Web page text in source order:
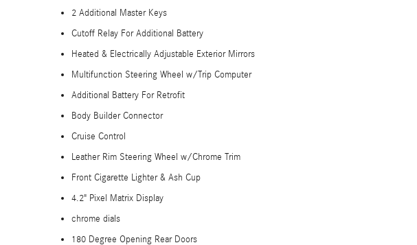
2 Additional Master Keys
Cutoff Relay For Additional Battery
Heated & Electrically Adjustable Exterior Mirrors
Multifunction Steering Wheel w/Trip Computer
Additional Battery For Retrofit
Body Builder Connector
Cruise Control
Leather Rim Steering Wheel w/Chrome Trim
Front Cigarette Lighter & Ash Cup
4.2" Pixel Matrix Display
chrome dials
180 Degree Opening Rear Doors